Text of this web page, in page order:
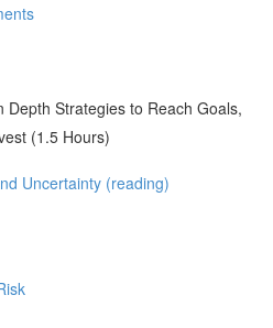
Depth Strategies to Reach Goals,
(1.5 Hours)
Uncertainty (reading)